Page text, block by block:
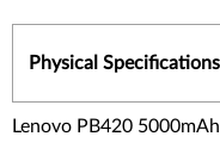
Physical Specifications
Lenovo PB420